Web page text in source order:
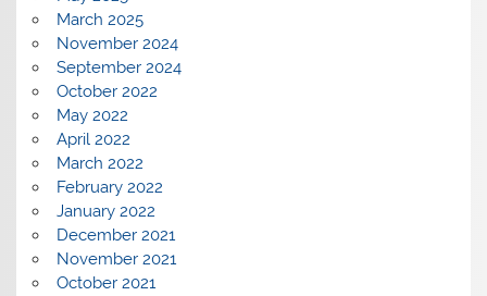
March 2025
November 2024
September 2024
October 2022
May 2022
April 2022
March 2022
February 2022
January 2022
December 2021
November 2021
October 2021